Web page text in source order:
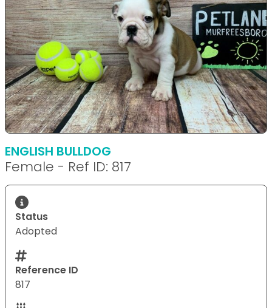
ENGLISH BULLDOG
Female - Ref ID: 817
Status
Adopted
Reference ID
817